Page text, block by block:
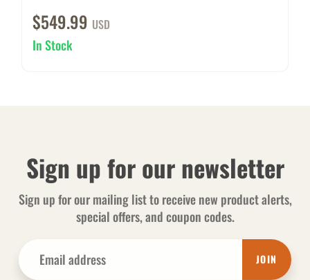
$549.99 USD
In Stock
Sign up for our newsletter
Sign up for our mailing list to receive new product alerts,
special offers, and coupon codes.
JOIN